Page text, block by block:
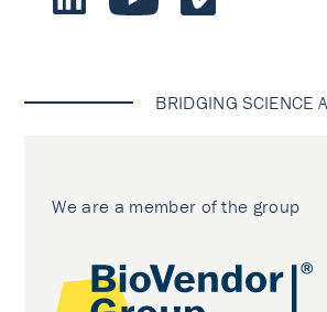
BRIDGING SCIENCE
We are a member of the group